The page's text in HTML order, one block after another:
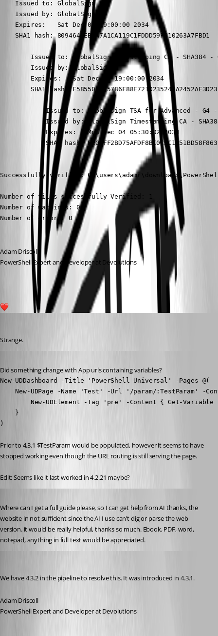
    Issued to: GlobalSign
    Issued by: GlobalSign
    Expires:   Sat Dec 09 19:00:00 2034
    SHA1 hash: 8094640EB5A7A1CA119C1FDDD59F810263A7FBD1
Issued to: GlobalSign Timestamping CA - SHA384 -
        Issued by: GlobalSign
        Expires:   Sat Dec 09 19:00:00 2034
SHA1 hash:
Issued to: Globalsign TSA for Advanced - G4
Issued by: GlobalSign Timestamping CA -
            Expires:   Mon Dec 04 05:30:02 2034
SHA1 hash:
Successfully verified:
Number of files successfully Verified: 1
Number of warnings: 0
Number of errors: 0
Adam Driscoll
PowerShell Expert and Developer at Devolutions
Strange.
Did something change with App urls containing variables?
New-UDDashboard -Title 'PowerShell Universal' -Pages @(
New-UDPage -Name 'Test' -Url '/param/:TestParam' -
New-UDElement -Tag 'pre' -Content { Get-
    }
)
Prior to 4.3.1 $TestParam would be populated, however it seems to have
stopped working even though the URL routing is still serving the page.
Edit: Seems like it last worked in 4.2.21 maybe?
Where can I get a full guide please, so I can get help from AI thanks, the
website in not sufficient since the AI I use can’t dig or parse the web
version. it would be really helpful, thanks so much. Ebook, PDF, word,
notepad, anything in full text would be appreciated.
We have 4.3.2 in the pipeline to resolve this. It was introduced in 4.3.1.
Adam Driscoll
PowerShell Expert and Developer at Devolutions